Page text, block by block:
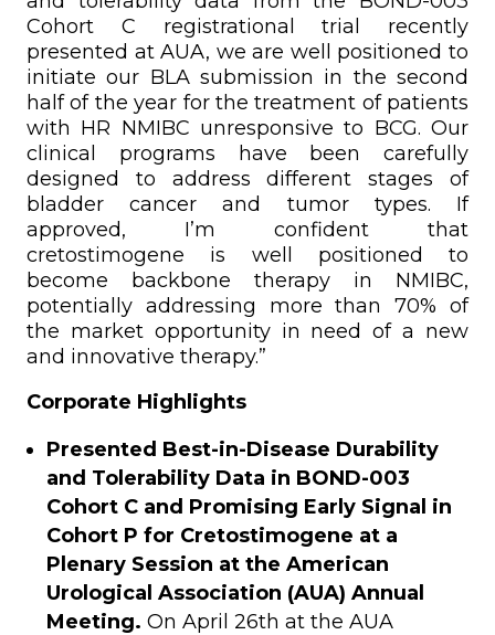
Cohort C registrational trial recently
presented at AUA, we are well positioned to
initiate our BLA submission in the second
half of the year for the treatment of patients
with HR NMIBC unresponsive to BCG. Our
clinical programs have been carefully
designed to address different stages of
bladder cancer and tumor types. If
approved, I’m confident that
cretostimogene is well positioned to
become backbone therapy in NMIBC,
potentially addressing more than 70% of
the market opportunity in need of a new
and innovative therapy.”
Corporate Highlights
Presented Best-in-Disease Durability
and Tolerability Data in BOND-003
Cohort C and Promising Early Signal in
Cohort P for Cretostimogene at a
Plenary Session at the American
Urological Association (AUA) Annual
Meeting. On April 26th at the AUA